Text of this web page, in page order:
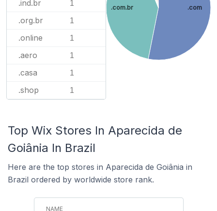
.ind.br 1
.org.br 1
.online 1
.aero 1
.casa 1
.shop 1
.com
.com.br
Top Wix Stores In Aparecida de
Goiânia In Brazil
Here are the top stores in Aparecida de Goiânia in
Brazil ordered by worldwide store rank.